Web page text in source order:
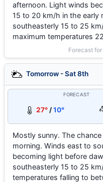
afternoon. Light winds
15 to 20 km/h in the early
southeasterly 15 to 25
maximum temperatures
Forecast
Tomorrow - Sat 8th
FORECAST
27°/10°
Mostly sunny. The
morning. Winds east to
becoming light before
southeasterly 15 to 25
temperatures falling to